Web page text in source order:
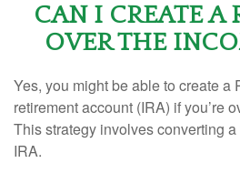
CAN I CREATE A
OVER THE
Yes, you might be able to create a
retirement account (IRA) if you’re
This strategy involves converting
IRA.